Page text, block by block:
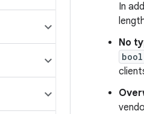
In
No
bool